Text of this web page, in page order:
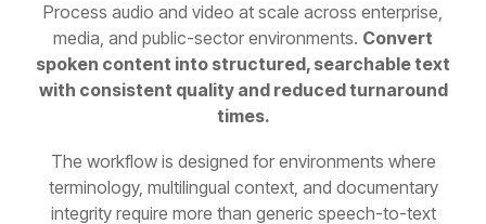
Process audio and video at scale across enterprise,
media, and public-sector environments. Convert
spoken content into structured, searchable text
with consistent quality and reduced turnaround
times.
The workflow is designed for environments where
terminology, multilingual context, and documentary
integrity require more than generic speech-to-text